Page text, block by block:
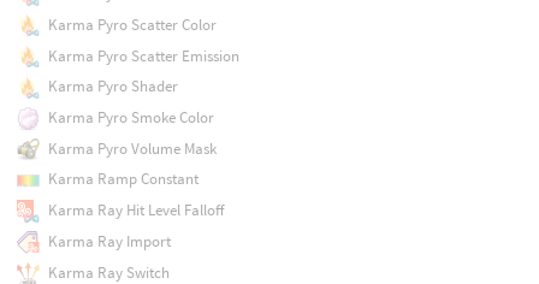
Karma Pyro Scatter Color
Karma Pyro Scatter Emission
Karma Pyro Shader
Karma Pyro Smoke Color
Karma Pyro Volume Mask
Karma Ramp Constant
Karma Ray Hit Level Falloff
Karma Ray Import
Karma Ray Switch